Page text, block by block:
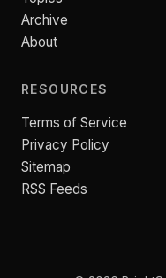
Archive
About
RESOURCES
Terms of Service
Privacy Policy
Sitemap
RSS Feeds